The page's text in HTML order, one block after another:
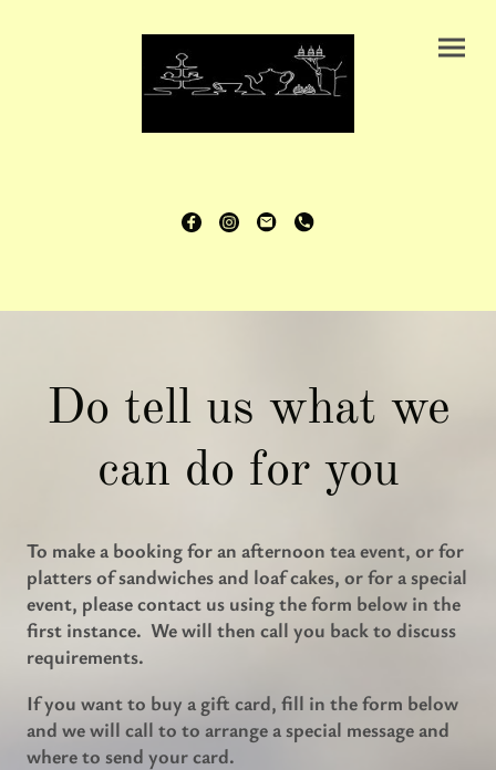
Do tell us what we
can do for you
To make a booking for an afternoon tea event, or for
platters of sandwiches and loaf cakes, or for a special
event, please contact us using the form below in the
first instance. We will then call you back to discuss
requirements.
If you want to buy a gift card, fill in the form below
and we will call to to arrange a special message and
where to send your card.